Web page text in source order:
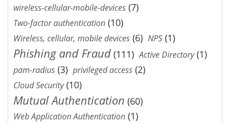
wireless-cellular-mobile-devices (7)
Two-factor authentication (10)
Wireless, cellular, mobile devices (6) NPS (1)
Phishing and Fraud (111) Active Directory(1)
pam-radius (3) privileged access (2)
Cloud Security(10)
Mutual Authentication (60)
Web Application Authentication (1)